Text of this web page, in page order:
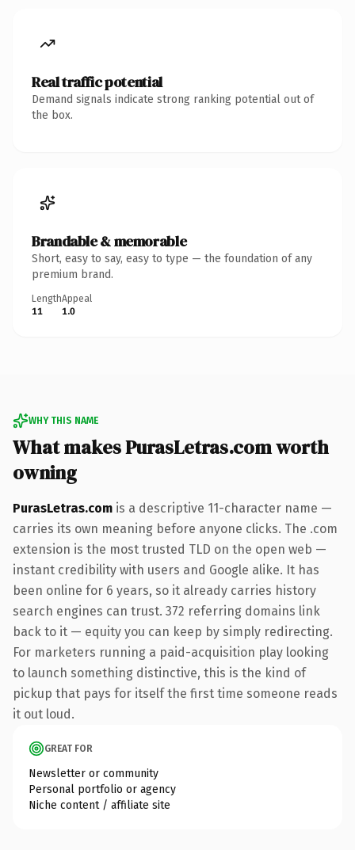
Real traffic potential
Demand signals indicate strong ranking potential out of
the box.
Brandable & memorable
Short, easy to say, easy to type — the foundation of any
premium brand.
Length
11
Appeal
1.0
WHY THIS NAME
What makes PurasLetras.com worth
owning
PurasLetras.com is a descriptive 11-character name —
carries its own meaning before anyone clicks. The .com
extension is the most trusted TLD on the open web —
instant credibility with users and Google alike. It has
been online for 6 years, so it already carries history
search engines can trust. 372 referring domains link
back to it — equity you can keep by simply redirecting.
For marketers running a paid-acquisition play looking
to launch something distinctive, this is the kind of
pickup that pays for itself the first time someone reads
it out loud.
GREAT FOR
Newsletter or community
Personal portfolio or agency
Niche content / affiliate site